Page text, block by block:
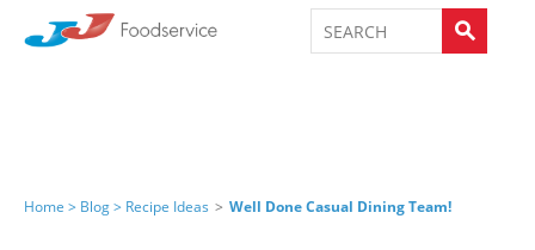
Home > Blog > Recipe Ideas > Well Done Casual Dining Team!